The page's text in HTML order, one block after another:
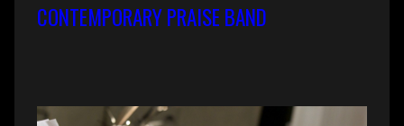
CONTEMPORARY PRAISE BAND